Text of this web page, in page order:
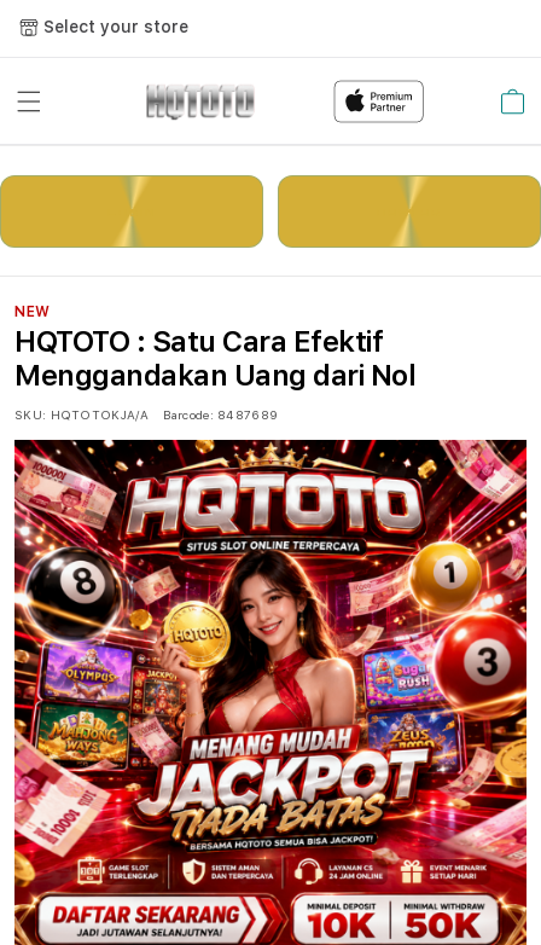
Select your store
Cart
LOGIN DAFTAR
NEW
HQTOTO : Satu Cara Efektif
Menggandakan Uang dari Nol
SKU: HQTOTOKJA/A Barcode: 8487689